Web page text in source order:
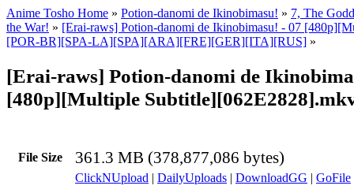
Anime Tosho Home » Potion-danomi de Ikinobimasu! » 7, The
the War! » [Erai-raws] Potion-danomi de Ikinobimasu! - 07
[POR-BR][SPA-LA][SPA][ARA][FRE][GER][ITA][RUS] »
[Erai-raws] Potion-danomi de
[480p][Multiple
File Size 361.3 MB (378,877,086 bytes)
ClickNUpload | DailyUploads | DownloadGG | GoFile